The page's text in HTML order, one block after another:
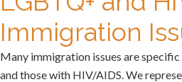
Immigration
Many immigration issues are
and those with HIV/AIDS. We